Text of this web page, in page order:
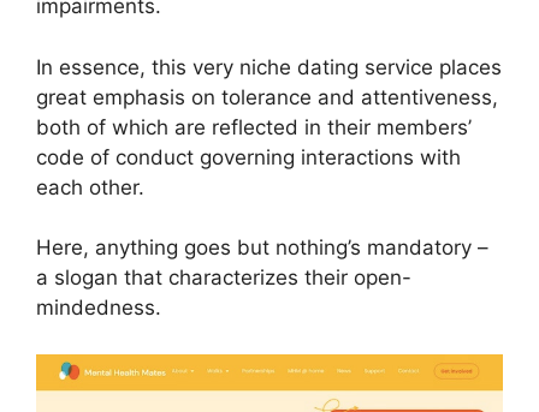
impairments.
In essence, this very niche dating service places
great emphasis on tolerance and attentiveness,
both of which are reflected in their members’
code of conduct governing interactions with
each other.
Here, anything goes but nothing’s mandatory –
a slogan that characterizes their open-
mindedness.